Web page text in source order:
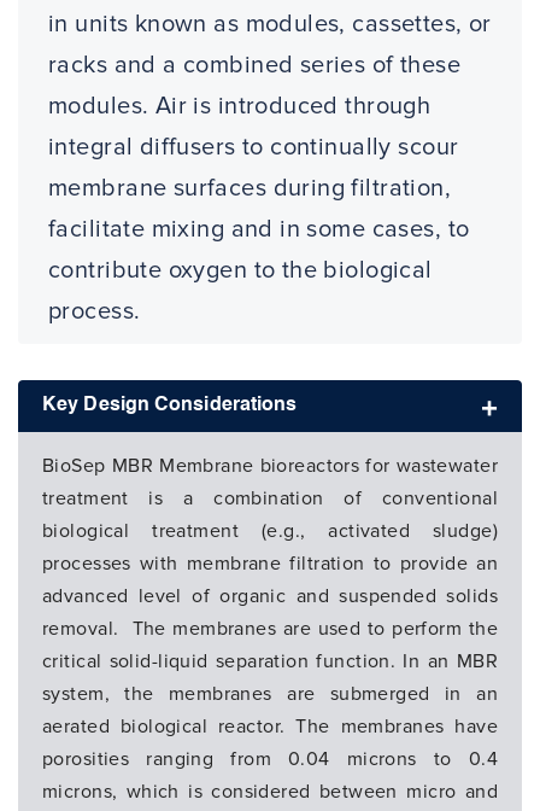
in units known as modules, cassettes, or
racks and a combined series of these
modules. Air is introduced through
integral diffusers to continually scour
membrane surfaces during filtration,
facilitate mixing and in some cases, to
contribute oxygen to the biological
process.
Key Design Considerations
BioSep MBR Membrane bioreactors for wastewater
treatment is a combination of conventional
biological treatment (e.g., activated sludge)
processes with membrane filtration to provide an
advanced level of organic and suspended solids
removal. The membranes are used to perform the
critical solid-liquid separation function. In an MBR
system, the membranes are submerged in an
aerated biological reactor. The membranes have
porosities ranging from 0.04 microns to 0.4
microns, which is considered between micro and